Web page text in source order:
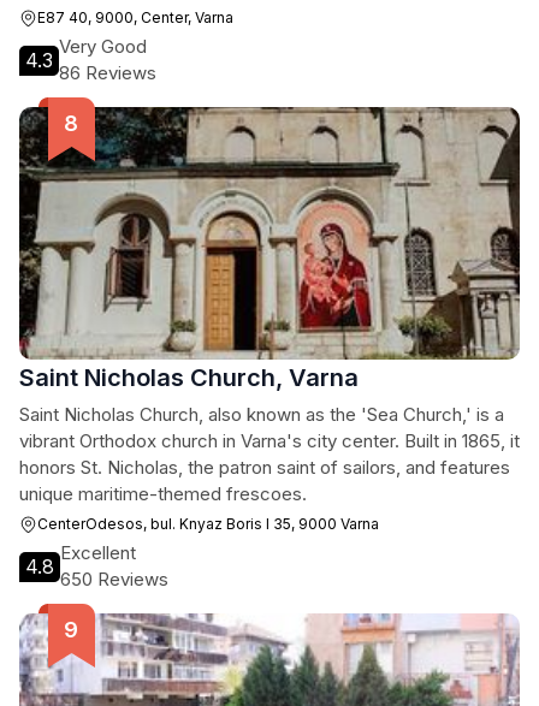
E87 40, 9000, Center, Varna
4.3
Very Good
86 Reviews
Saint Nicholas Church, Varna
Saint Nicholas Church, also known as the 'Sea Church,' is a
vibrant Orthodox church in Varna's city center. Built in 1865, it
honors St. Nicholas, the patron saint of sailors, and features
unique maritime-themed frescoes.
CenterOdesos, bul. Knyaz Boris I 35, 9000 Varna
4.8
Excellent
650 Reviews